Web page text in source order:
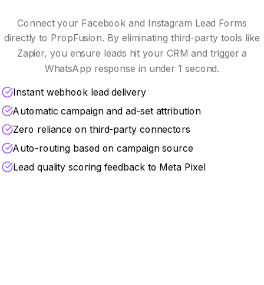
Connect your Facebook and Instagram Lead Forms
directly to PropFusion. By eliminating third-party tools like
Zapier, you ensure leads hit your CRM and trigger a
WhatsApp response in under 1 second.
Instant webhook lead delivery
Automatic campaign and ad-set attribution
Zero reliance on third-party connectors
Auto-routing based on campaign source
Lead quality scoring feedback to Meta Pixel